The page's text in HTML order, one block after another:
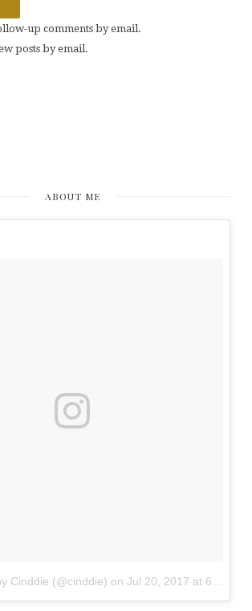
up comments by email.
posts by email.
ABOUT ME
Cinddie (@cinddie) on Jul 20, 2017 at 6:01am